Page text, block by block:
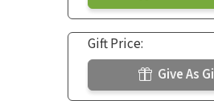
Gift Price:
Give As